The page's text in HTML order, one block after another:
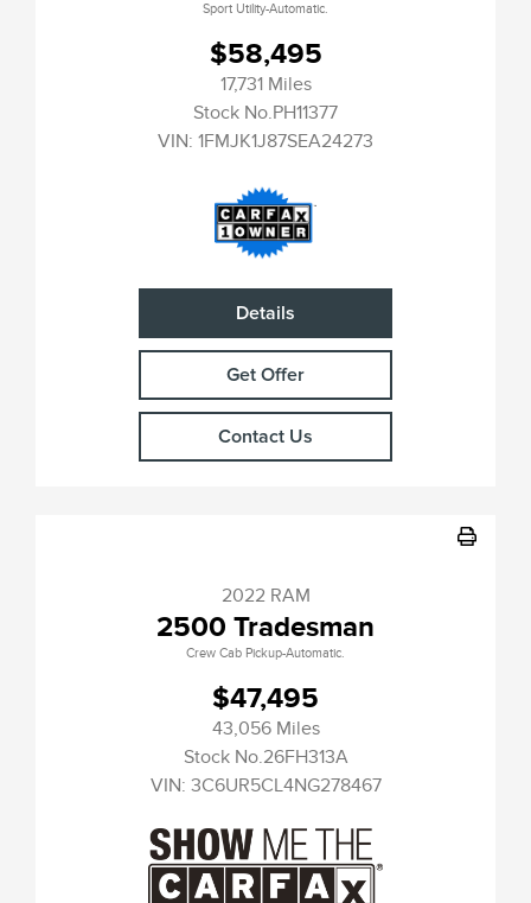
Sport Utility-Automatic.
$58,495
17,731 Miles
Stock No.PH11377
VIN: 1FMJK1J87SEA24273
Details
Get Offer
Contact Us
2022 RAM
2500 Tradesman
Crew Cab Pickup-Automatic.
$47,495
43,056 Miles
Stock No.26FH313A
VIN: 3C6UR5CL4NG278467